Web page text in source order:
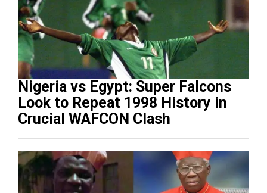
Nigeria vs Egypt: Super Falcons
Look to Repeat 1998 History in
Crucial WAFCON Clash